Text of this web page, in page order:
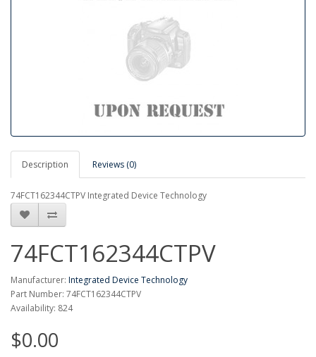
Description Reviews (0)
74FCT162344CTPV Integrated Device Technology
74FCT162344CTPV
Manufacturer: Integrated Device Technology
Part Number: 74FCT162344CTPV
Availability: 824
$0.00